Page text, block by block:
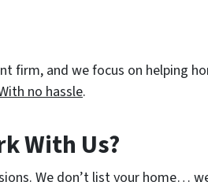
firm, and we focus on helping
no hassle.
With Us?
We don’t list your home…